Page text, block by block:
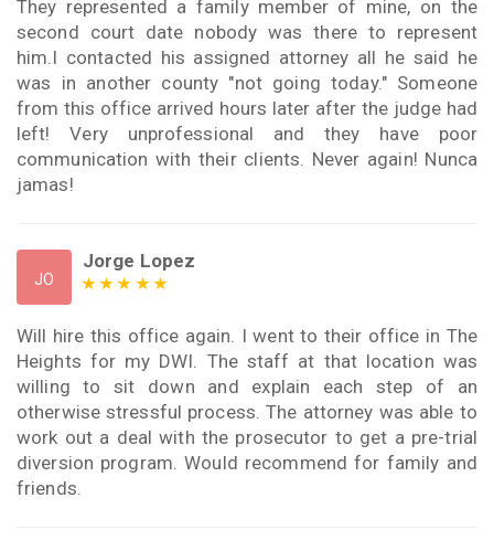
They represented a family member of mine, on the
second court date nobody was there to represent
him.I contacted his assigned attorney all he said he
was in another county "not going today." Someone
from this office arrived hours later after the judge had
left! Very unprofessional and they have poor
communication with their clients. Never again! Nunca
jamas!
JO
Jorge Lopez
Will hire this office again. I went to their office in The
Heights for my DWI. The staff at that location was
willing to sit down and explain each step of an
otherwise stressful process. The attorney was able to
work out a deal with the prosecutor to get a pre-trial
diversion program. Would recommend for family and
friends.